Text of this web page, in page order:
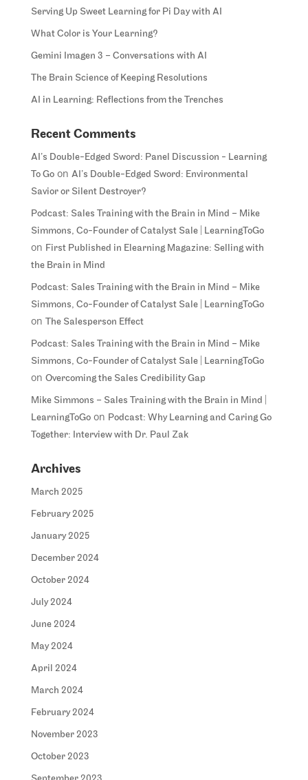
Serving Up Sweet Learning for Pi Day with AI
What Color is Your Learning?
Gemini Imagen 3 – Conversations with AI
The Brain Science of Keeping Resolutions
AI in Learning: Reflections from the Trenches
Recent Comments
AI’s Double-Edged Sword: Panel Discussion - Learning
To Goon AI’s Double-Edged Sword: Environmental
Savior or Silent Destroyer?
Podcast: Sales Training with the Brain in Mind – Mike
Simmons, Co-Founder of Catalyst Sale | LearningToGo
on First Published in Elearning Magazine: Selling with
the Brain in Mind
Podcast: Sales Training with the Brain in Mind – Mike
Simmons, Co-Founder of Catalyst Sale | LearningToGo
on The Salesperson Effect
Podcast: Sales Training with the Brain in Mind – Mike
Simmons, Co-Founder of Catalyst Sale | LearningToGo
on Overcoming the Sales Credibility Gap
Mike Simmons – Sales Training with the Brain in Mind |
LearningToGoon Podcast: Why Learning and Caring Go
Together: Interview with Dr. Paul Zak
Archives
March 2025
February 2025
January 2025
December 2024
October 2024
July 2024
June 2024
May 2024
April 2024
March 2024
February 2024
November 2023
October 2023